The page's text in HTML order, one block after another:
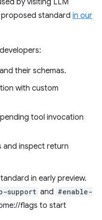
by visiting LLM
standard in our
their schemas.
with custom
tool invocation
and inspect return
in early preview.
support and #enable-
flags to start